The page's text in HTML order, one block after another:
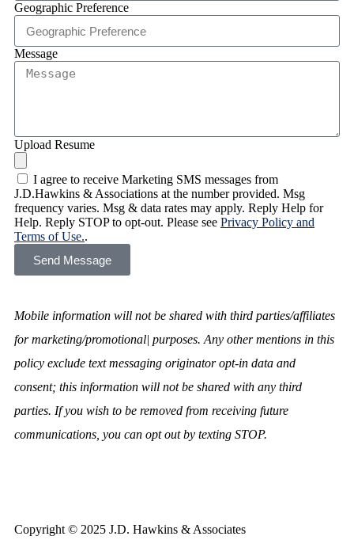
Geographic Preference
Message
Upload Resume
I agree to receive Marketing SMS messages from
J.D.Hawkins & Associations at the number provided. Msg
frequency varies. Msg & data rates may apply. Reply Help for
Help. Reply STOP to opt-out. Please see Privacy Policy and
Terms of Use..
Send Message
Mobile information will not be shared with third parties/affiliates
for marketing/promotional| purposes. Any other mentions in this
policy exclude text messaging originator opt-in data and
consent; this information will not be shared with any third
parties. If you wish to be removed from receiving future
communications, you can opt out by texting STOP.
Copyright © 2025 J.D. Hawkins & Associates